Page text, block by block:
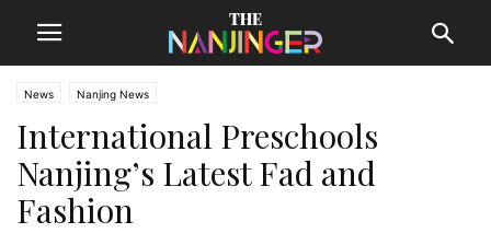
News Nanjing News
International Preschools
Nanjing’s Latest Fad and
Fashion